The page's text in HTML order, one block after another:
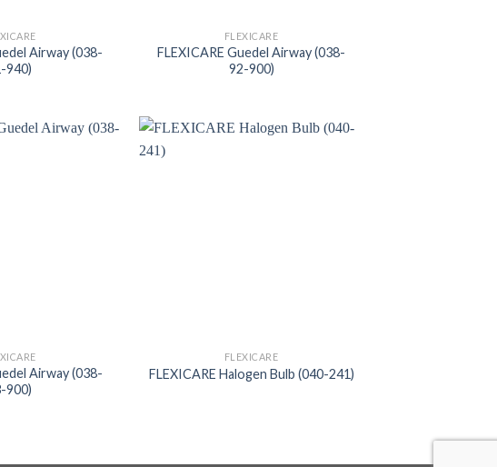
Airway (038-
940)
FLEXICARE
FLEXICARE Guedel Airway (038-
92-900)
Airway (038-
900)
FLEXICARE
FLEXICARE Halogen Bulb (040-241)